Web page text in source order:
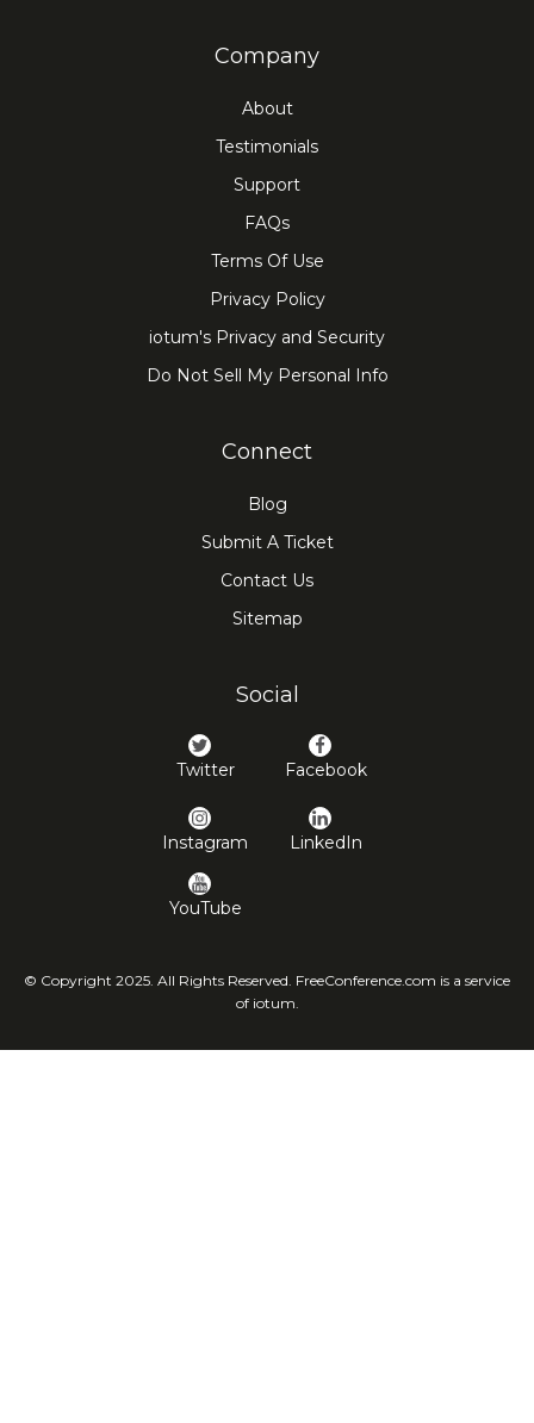
Company
About
Testimonials
Support
FAQs
Terms Of Use
Privacy Policy
iotum's Privacy and Security
Do Not Sell My Personal Info
Connect
Blog
Submit A Ticket
Contact Us
Sitemap
Social
Twitter Facebook
Instagram LinkedIn
YouTube
© Copyright 2025. All Rights Reserved. FreeConference.com is a service
of iotum.